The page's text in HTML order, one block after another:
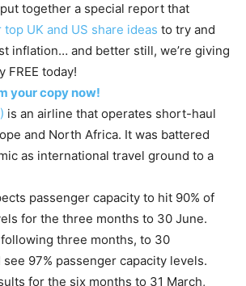
put together a special report that
top UK and US share ideas to try and
inflation… and better still, we’re giving
FREE today!
your copy now!
is an airline that operates short-haul
and North Africa. It was battered
as international travel ground to a
passenger capacity to hit 90% of
for the three months to 30 June.
three months, to 30
97% passenger capacity levels.
for the six months to 31 March,